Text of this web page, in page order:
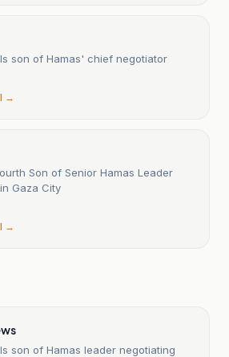
son of Hamas' chief negotiator
→
Son of Senior Hamas Leader
Gaza City
→
son of Hamas leader negotiating